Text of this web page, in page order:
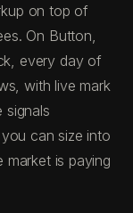
on top of
On Button,
every day of
with live mark
signals
can size into
is paying